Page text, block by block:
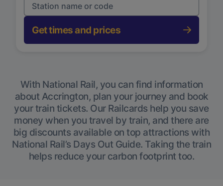
Get times and prices
With National Rail, you can find information
about Accrington, plan your journey and book
your train tickets. Our Railcards help you save
money when you travel by train, and there are
big discounts available on top attractions with
National Rail’s Days Out Guide. Taking the train
helps reduce your carbon footprint too.